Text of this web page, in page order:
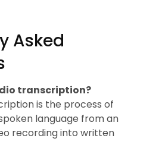
Asked
transcription?
is the process of
language from an
recording into written